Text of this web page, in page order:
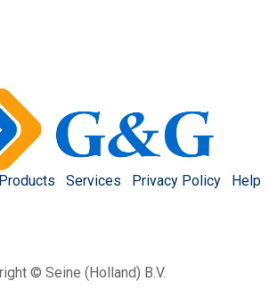
Products Services Privacy Policy
Help
© Seine (Holland) B.V.